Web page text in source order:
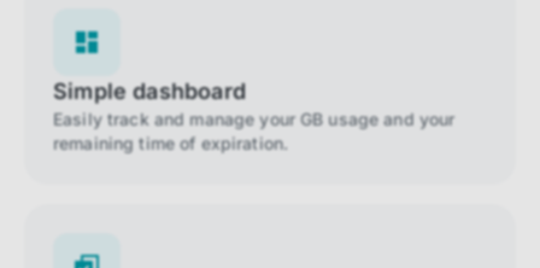
Simple dashboard
Easily track and manage your GB usage and your
remaining time of expiration.